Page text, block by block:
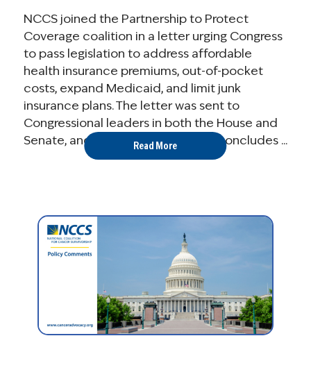
NCCS joined the Partnership to Protect
Coverage coalition in a letter urging Congress
to pass legislation to address affordable
health insurance premiums, out-of-pocket
costs, expand Medicaid, and limit junk
insurance plans. The letter was sent to
Congressional leaders in both the House and
Senate, and the White House and concludes ...
Read More